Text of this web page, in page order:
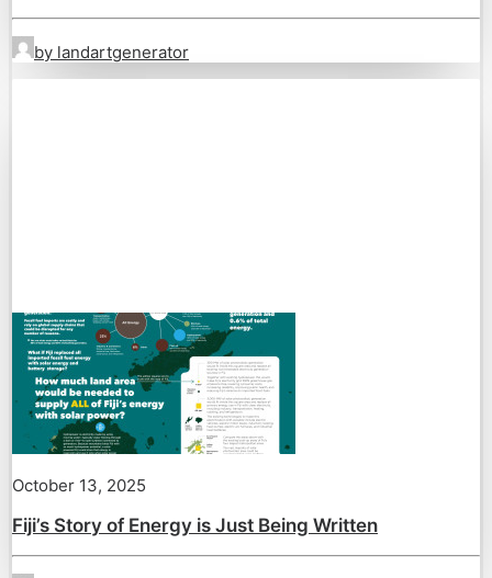
by landartgenerator
October 13, 2025
Fiji’s Story of Energy is Just Being Written